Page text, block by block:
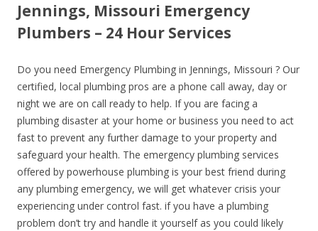
Jennings, Missouri Emergency
Plumbers – 24 Hour Services
Do you need Emergency Plumbing in Jennings, Missouri ? Our
certified, local plumbing pros are a phone call away, day or
night we are on call ready to help. If you are facing a
plumbing disaster at your home or business you need to act
fast to prevent any further damage to your property and
safeguard your health. The emergency plumbing services
offered by powerhouse plumbing is your best friend during
any plumbing emergency, we will get whatever crisis your
experiencing under control fast. if you have a plumbing
problem don’t try and handle it yourself as you could likely